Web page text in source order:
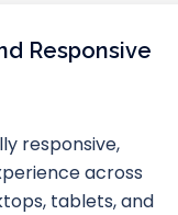
Responsive
responsive,
across
tablets, and